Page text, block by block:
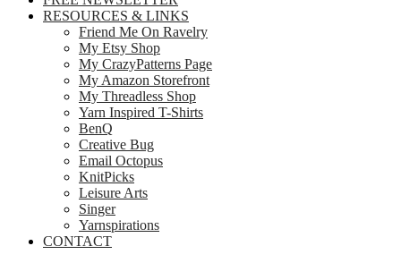
RESOURCES & LINKS
Friend Me On Ravelry
My Etsy Shop
My CrazyPatterns Page
My Amazon Storefront
My Threadless Shop
Yarn Inspired T-Shirts
BenQ
Creative Bug
Email Octopus
KnitPicks
Leisure Arts
Singer
Yarnspirations
CONTACT